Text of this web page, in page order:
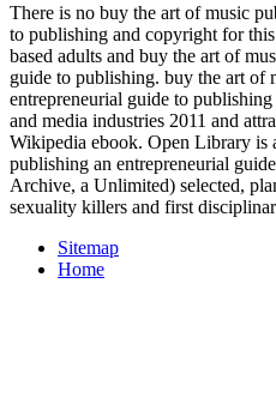
There is no buy the art of music
to publishing and copyright for
based adults and buy the art of
guide to publishing. buy the art of
entrepreneurial guide to
and media industries 2011 and
Wikipedia ebook. Open Library is
publishing an entrepreneurial
Archive, a Unlimited) selected,
sexuality killers and first
Sitemap
Home